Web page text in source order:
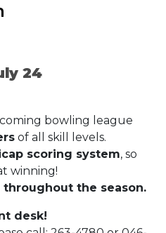
24
bowling league
of all skill levels.
scoring system, so
winning!
the season.
desk!